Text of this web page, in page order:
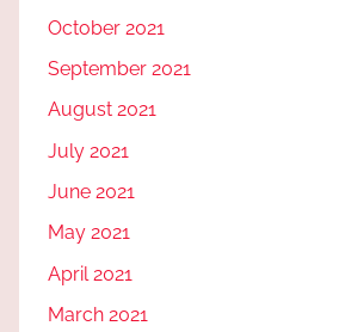
October 2021
September 2021
August 2021
July 2021
June 2021
May 2021
April 2021
March 2021